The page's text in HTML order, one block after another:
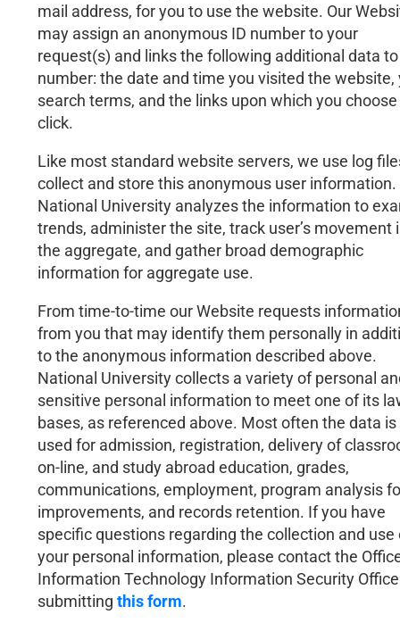
mail address, for you to use the website. Our
may assign an anonymous ID number to your
request(s) and links the following additional data
number: the date and time you visited the website,
search terms, and the links upon which you
click.
Like most standard website servers, we use log
collect and store this anonymous user information.
National University analyzes the information to
trends, administer the site, track user’s movement
the aggregate, and gather broad demographic
information for aggregate use.
From time-to-time our Website requests
from you that may identify them personally in
to the anonymous information described above.
National University collects a variety of personal
sensitive personal information to meet one of its
bases, as referenced above. Most often the data is
used for admission, registration, delivery of
on-line, and study abroad education, grades,
communications, employment, program analysis
improvements, and records retention. If you have
specific questions regarding the collection and use
your personal information, please contact the
Information Technology Information Security
submitting this form.